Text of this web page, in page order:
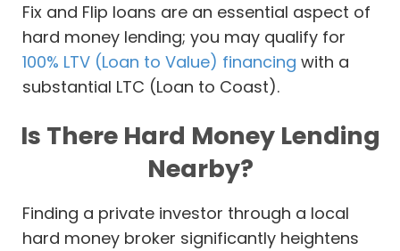
Fix and Flip loans are an essential aspect of
hard money lending; you may qualify for
100% LTV (Loan to Value) financing with a
substantial LTC (Loan to Coast).
Is There Hard Money Lending
Nearby?
Finding a private investor through a local
hard money broker significantly heightens